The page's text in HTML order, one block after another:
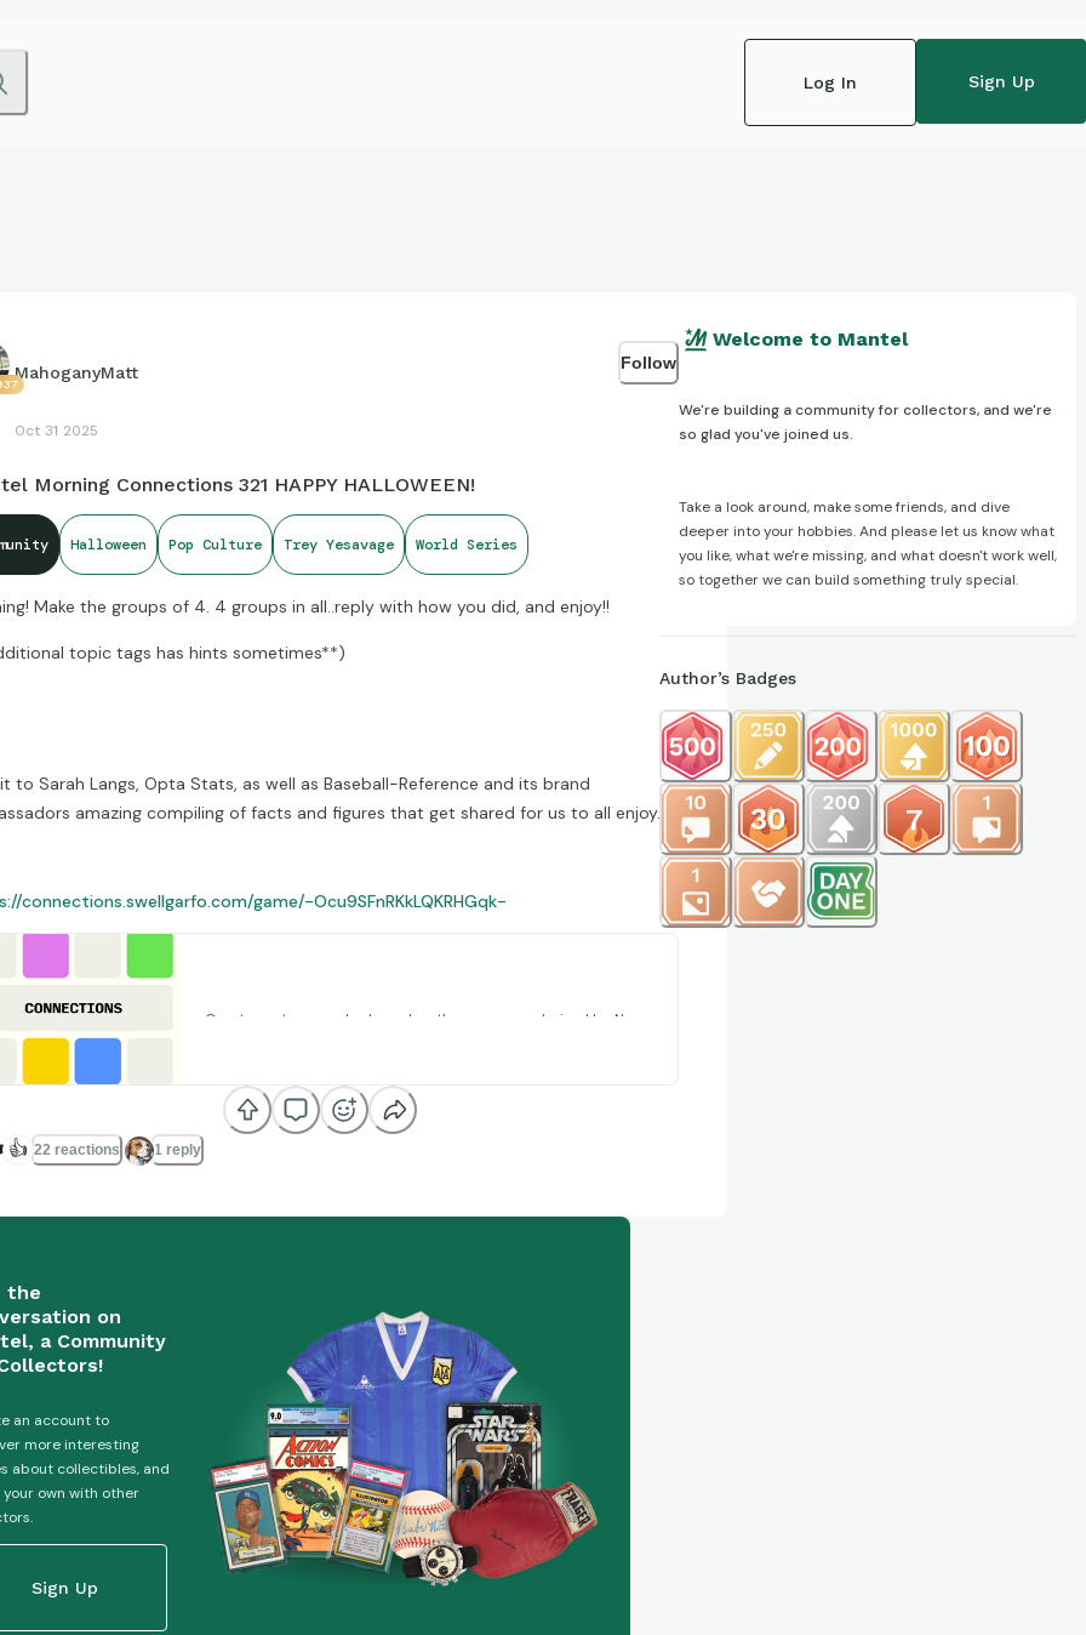
Log In Sign Up
MahoganyMatt
Oct 31 2025
Follow
Morning Connections 321 HAPPY HALLOWEEN!
Halloween Pop Culture Trey Yesavage World Series
Make the groups of 4. 4 groups in all..reply with how you did, and enjoy!!
topic tags has hints sometimes**)
to Sarah Langs, Opta Stats, as well as Baseball-Reference and its brand
amazing compiling of facts and figures that get shared for us to all enjoy.
connections.swellgarfo.com/game/-Ocu9SFnRKkLQKRHGqk-
Create custom puzzles based on the game popularized by New
👍 22 reactions 1 reply
the
on
a Community
an account to
more interesting
about collectibles, and
your own with other
Sign Up
Welcome to Mantel
We're building a community for collectors, and we're
so glad you've joined us.
Take a look around, make some friends, and dive
deeper into your hobbies. And please let us know what
you like, what we're missing, and what doesn't work well,
so together we can build something truly special.
Author’s Badges